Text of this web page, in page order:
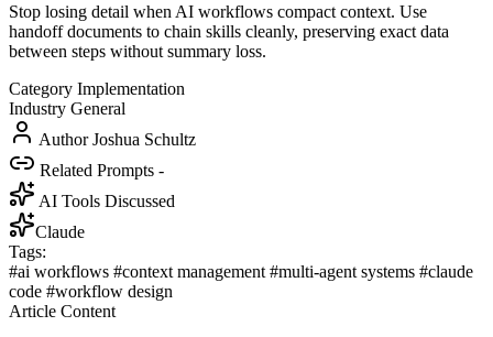
Stop losing detail when AI workflows compact context. Use
handoff documents to chain skills cleanly, preserving exact data
between steps without summary loss.
Category Implementation
Industry General
AuthorJoshua Schultz
Related Prompts -
AI Tools Discussed
Claude
Tags:
#ai workflows #context management #multi-agent systems #claude
code #workflow design
Article Content